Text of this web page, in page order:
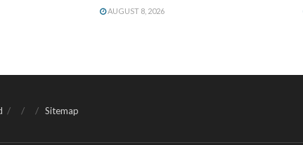
AUGUST 8, 2026
Sitemap